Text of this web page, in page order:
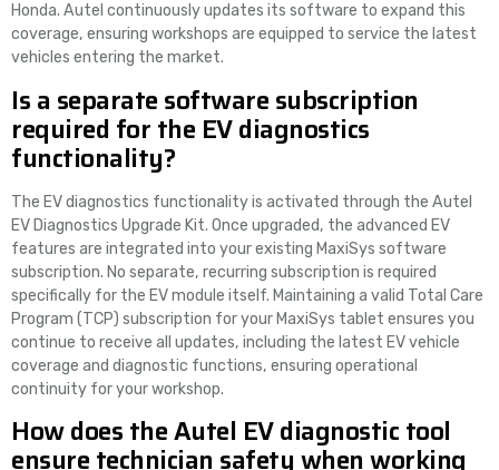
Honda. Autel continuously updates its software to expand this
coverage, ensuring workshops are equipped to service the latest
vehicles entering the market.
Is a separate software subscription
required for the EV diagnostics
functionality?
The EV diagnostics functionality is activated through the Autel
EV Diagnostics Upgrade Kit. Once upgraded, the advanced EV
features are integrated into your existing MaxiSys software
subscription. No separate, recurring subscription is required
specifically for the EV module itself. Maintaining a valid Total Care
Program (TCP) subscription for your MaxiSys tablet ensures you
continue to receive all updates, including the latest EV vehicle
coverage and diagnostic functions, ensuring operational
continuity for your workshop.
How does the Autel EV diagnostic tool
ensure technician safety when working